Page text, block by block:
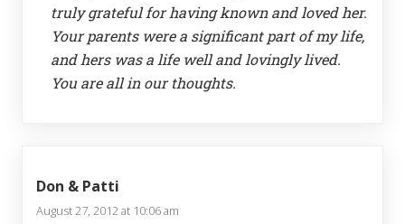
truly grateful for having known and loved her.
Your parents were a significant part of my life,
and hers was a life well and lovingly lived.
You are all in our thoughts.
Don & Patti
August 27, 2012 at 10:06 am